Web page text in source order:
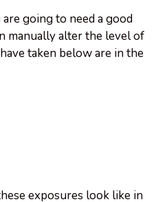
going to need a good
manually alter the level of
taken below are in the
exposures look like in